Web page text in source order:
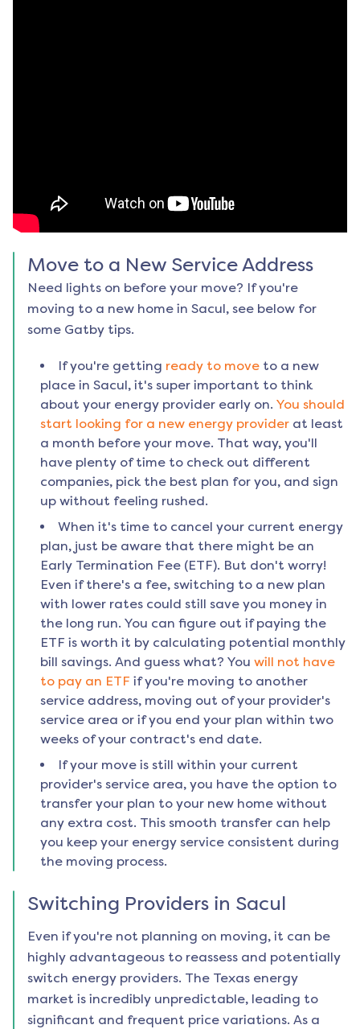
Move to a New Service Address
Need lights on before your move? If you're
moving to a new home in Sacul, see below for
some Gatby tips.
If you're getting ready to move to a new
place in Sacul, it's super important to think
about your energy provider early on. You should
start looking for a new energy provider at least
a month before your move. That way, you'll
have plenty of time to check out different
companies, pick the best plan for you, and sign
up without feeling rushed.
When it's time to cancel your current energy
plan, just be aware that there might be an
Early Termination Fee (ETF). But don't worry!
Even if there's a fee, switching to a new plan
with lower rates could still save you money in
the long run. You can figure out if paying the
ETF is worth it by calculating potential monthly
bill savings. And guess what? You will not have
to pay an ETF if you're moving to another
service address, moving out of your provider's
service area or if you end your plan within two
weeks of your contract's end date.
If your move is still within your current
provider's service area, you have the option to
transfer your plan to your new home without
any extra cost. This smooth transfer can help
you keep your energy service consistent during
the moving process.
Switching Providers in Sacul
Even if you're not planning on moving, it can be
highly advantageous to reassess and potentially
switch energy providers. The Texas energy
market is incredibly unpredictable, leading to
significant and frequent price variations. As a